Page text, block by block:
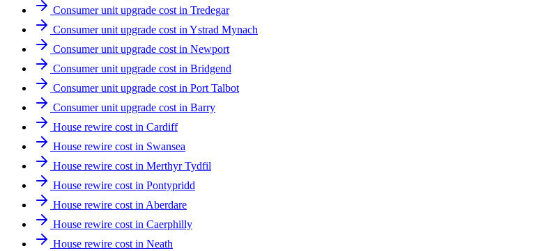
Consumer unit upgrade cost in Tredegar
Consumer unit upgrade cost in Ystrad Mynach
Consumer unit upgrade cost in Newport
Consumer unit upgrade cost in Bridgend
Consumer unit upgrade cost in Port Talbot
Consumer unit upgrade cost in Barry
House rewire cost in Cardiff
House rewire cost in Swansea
House rewire cost in Merthyr Tydfil
House rewire cost in Pontypridd
House rewire cost in Aberdare
House rewire cost in Caerphilly
House rewire cost in Neath